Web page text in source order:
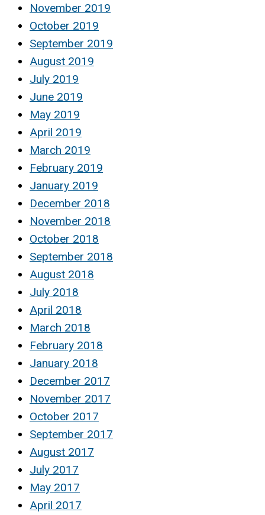
November 2019
October 2019
September 2019
August 2019
July 2019
June 2019
May 2019
April 2019
March 2019
February 2019
January 2019
December 2018
November 2018
October 2018
September 2018
August 2018
July 2018
April 2018
March 2018
February 2018
January 2018
December 2017
November 2017
October 2017
September 2017
August 2017
July 2017
May 2017
April 2017